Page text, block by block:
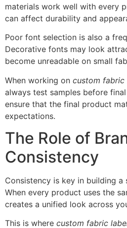
materials work well with every
can affect durability and
Poor font selection is also a
Decorative fonts may look
become unreadable on small
When working on custom fabric
always test samples before
ensure that the final product
expectations.
The Role of
Consistency
Consistency is key in building
When every product uses the
creates a unified look across
This is where custom fabric